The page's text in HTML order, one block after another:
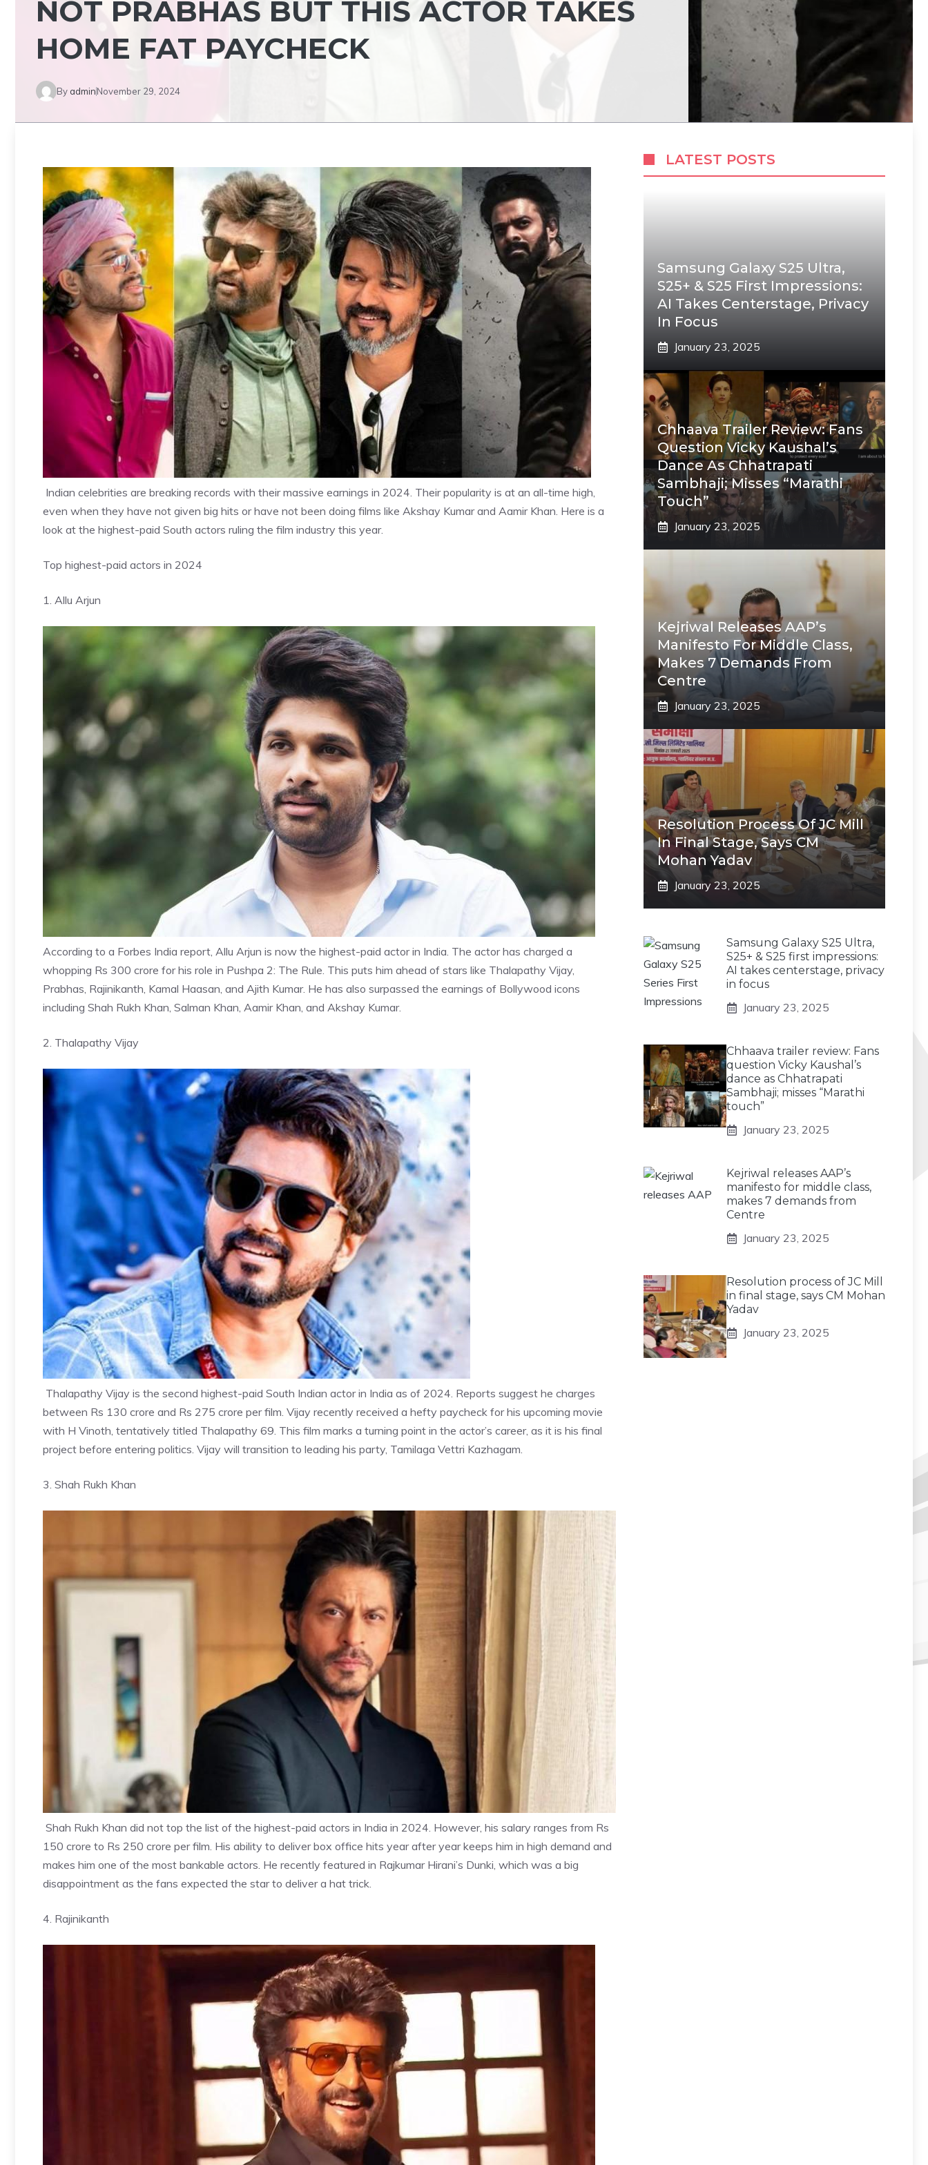
NOT PRABHAS BUT THIS ACTOR TAKES
HOME FAT PAYCHECK
By adminNovember 29, 2024
Indian celebrities are breaking records with their massive earnings in 2024. Their popularity is at an all-time high,
even when they have not given big hits or have not been doing films like Akshay Kumar and Aamir Khan. Here is a
look at the highest-paid South actors ruling the film industry this year.
Top highest-paid actors in 2024
1. Allu Arjun
According to a Forbes India report, Allu Arjun is now the highest-paid actor in India. The actor has charged a
whopping Rs 300 crore for his role in Pushpa 2: The Rule. This puts him ahead of stars like Thalapathy Vijay,
Prabhas, Rajinikanth, Kamal Haasan, and Ajith Kumar. He has also surpassed the earnings of Bollywood icons
including Shah Rukh Khan, Salman Khan, Aamir Khan, and Akshay Kumar.
2. Thalapathy Vijay
Thalapathy Vijay is the second highest-paid South Indian actor in India as of 2024. Reports suggest he charges
between Rs 130 crore and Rs 275 crore per film. Vijay recently received a hefty paycheck for his upcoming movie
with H Vinoth, tentatively titled Thalapathy 69. This film marks a turning point in the actor’s career, as it is his final
project before entering politics. Vijay will transition to leading his party, Tamilaga Vettri Kazhagam.
3. Shah Rukh Khan
Shah Rukh Khan did not top the list of the highest-paid actors in India in 2024. However, his salary ranges from Rs
150 crore to Rs 250 crore per film. His ability to deliver box office hits year after year keeps him in high demand and
makes him one of the most bankable actors. He recently featured in Rajkumar Hirani’s Dunki, which was a big
disappointment as the fans expected the star to deliver a hat trick.
4. Rajinikanth
LATEST POSTS
Samsung Galaxy S25 Ultra,
S25+ & S25 First Impressions:
AI Takes Centerstage, Privacy
In Focus
January 23, 2025
Chhaava Trailer Review: Fans
Question Vicky Kaushal’s
Dance As Chhatrapati
Sambhaji; Misses “Marathi
Touch”
January 23, 2025
Kejriwal Releases AAP’s
Manifesto For Middle Class,
Makes 7 Demands From
Centre
January 23, 2025
Resolution Process Of JC Mill
In Final Stage, Says CM
Mohan Yadav
January 23, 2025
Samsung Galaxy S25 Ultra,
S25+ & S25 first impressions:
AI takes centerstage, privacy
in focus
January 23, 2025
Chhaava trailer review: Fans
question Vicky Kaushal’s
dance as Chhatrapati
Sambhaji; misses “Marathi
touch”
January 23, 2025
Kejriwal releases AAP’s
manifesto for middle class,
makes 7 demands from
Centre
January 23, 2025
Resolution process of JC Mill
in final stage, says CM Mohan
Yadav
January 23, 2025